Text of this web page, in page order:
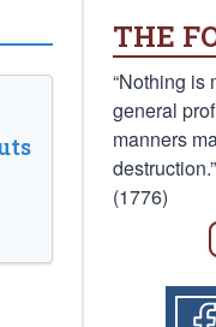
THE
“Nothing is
general
manners
(1776)